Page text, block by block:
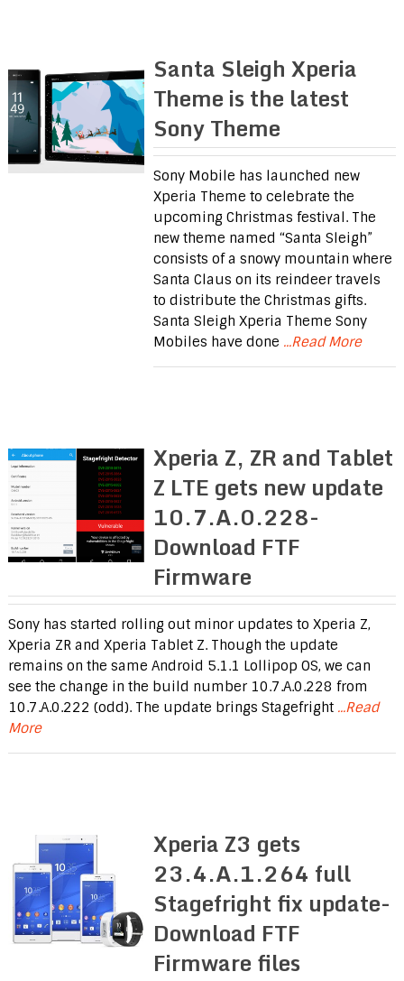
Santa Sleigh Xperia
Theme is the latest
Sony Theme
Sony Mobile has launched new
Xperia Theme to celebrate the
upcoming Christmas festival. The
new theme named “Santa Sleigh”
consists of a snowy mountain where
Santa Claus on its reindeer travels
to distribute the Christmas gifts.
Santa Sleigh Xperia Theme Sony
Mobiles have done ...Read More
Xperia Z, ZR and Tablet
Z LTE gets new update
10.7.A.0.228-
Download FTF
Firmware
Sony has started rolling out minor updates to Xperia Z,
Xperia ZR and Xperia Tablet Z. Though the update
remains on the same Android 5.1.1 Lollipop OS, we can
see the change in the build number 10.7.A.0.228 from
10.7.A.0.222 (odd). The update brings Stagefright ...Read
More
Xperia Z3 gets
23.4.A.1.264 full
Stagefright fix update-
Download FTF
Firmware files